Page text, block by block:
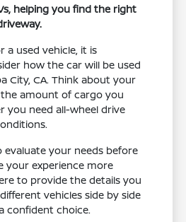
helping you find the right
a used vehicle, it is
how the car will be used
City, CA. Think about your
amount of cargo you
you need all-wheel drive
your needs before
your experience more
to provide the details you
vehicles side by side
confident choice.